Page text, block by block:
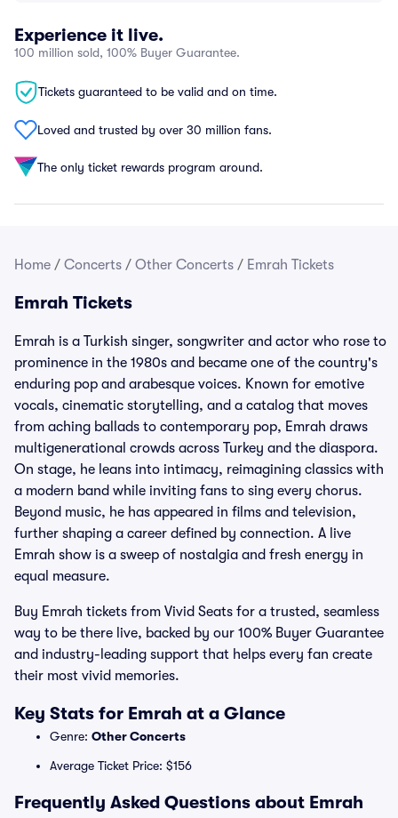
Experience it live.
100 million sold, 100% Buyer Guarantee.
Tickets guaranteed to be valid and on time.
Loved and trusted by over 30 million fans.
The only ticket rewards program around.
Home / Concerts / Other Concerts / Emrah Tickets
Emrah Tickets
Emrah is a Turkish singer, songwriter and actor who rose to
prominence in the 1980s and became one of the country's
enduring pop and arabesque voices. Known for emotive
vocals, cinematic storytelling, and a catalog that moves
from aching ballads to contemporary pop, Emrah draws
multigenerational crowds across Turkey and the diaspora.
On stage, he leans into intimacy, reimagining classics with
a modern band while inviting fans to sing every chorus.
Beyond music, he has appeared in films and television,
further shaping a career defined by connection. A live
Emrah show is a sweep of nostalgia and fresh energy in
equal measure.
Buy Emrah tickets from Vivid Seats for a trusted, seamless
way to be there live, backed by our 100% Buyer Guarantee
and industry-leading support that helps every fan create
their most vivid memories.
Key Stats for Emrah at a Glance
Genre: Other Concerts
Average Ticket Price: $156
Frequently Asked Questions about Emrah